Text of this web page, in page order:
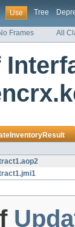
Use Tree
Frames All